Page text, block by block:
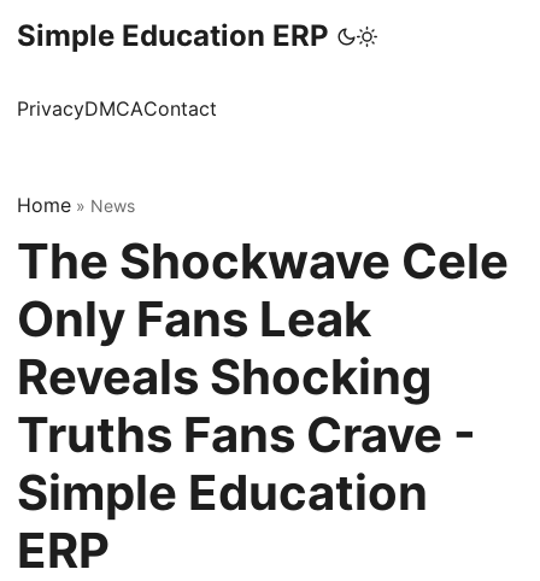
Simple Education ERP
PrivacyDMCAContact
Home » News
The Shockwave Cele
Only Fans Leak
Reveals Shocking
Truths Fans Crave -
Simple Education
ERP